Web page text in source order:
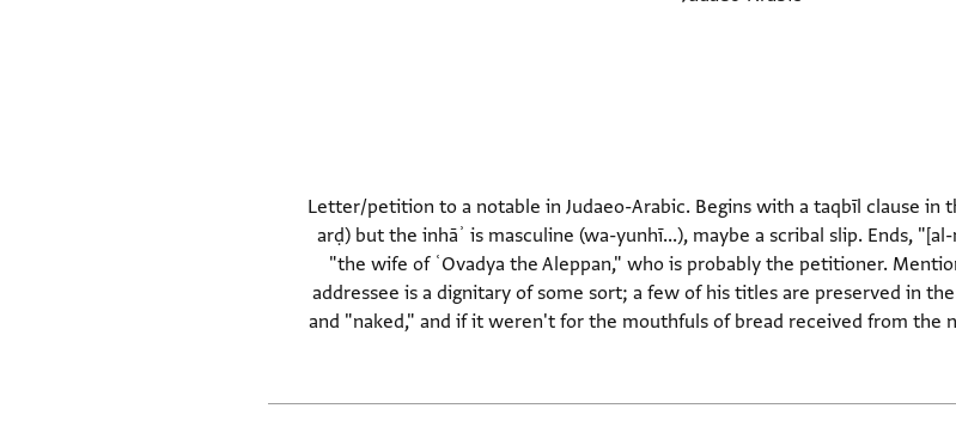
Letter/petition to a notable in Judaeo-Arabic. Begins with a taqbīl clause in
arḍ) but the inhāʾ is masculine (wa-yunhī...), maybe a scribal slip. Ends,
"the wife of ʿOvadya the Aleppan," who is probably the petitioner.
addressee is a dignitary of some sort; a few of his titles are preserved in
and "naked," and if it weren't for the mouthfuls of bread received from the